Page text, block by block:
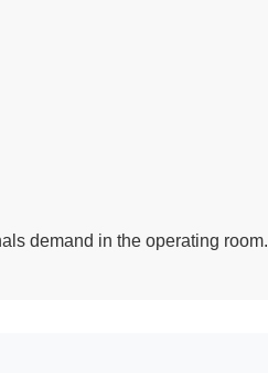
demand in the operating room.